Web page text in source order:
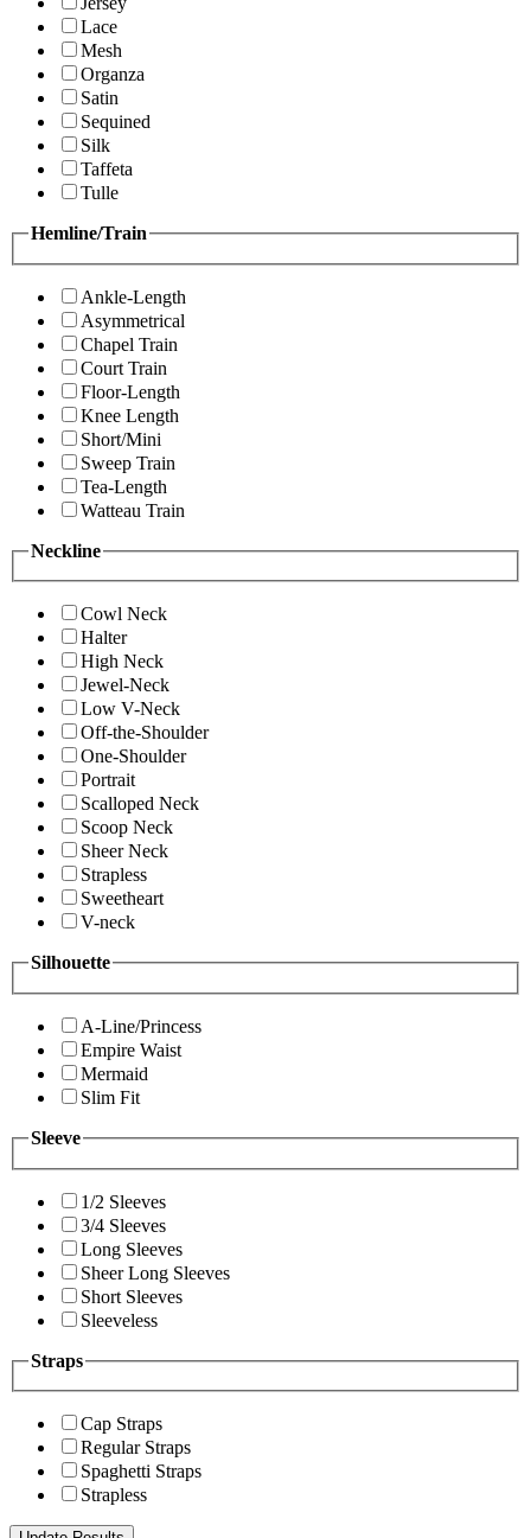
Lace
Mesh
Organza
Satin
Sequined
Silk
Taffeta
Tulle
Hemline/Train
Ankle-Length
Asymmetrical
Chapel Train
Court Train
Floor-Length
Knee Length
Short/Mini
Sweep Train
Tea-Length
Watteau Train
Neckline
Cowl Neck
Halter
High Neck
Jewel-Neck
Low V-Neck
Off-the-Shoulder
One-Shoulder
Portrait
Scalloped Neck
Scoop Neck
Sheer Neck
Strapless
Sweetheart
V-neck
Silhouette
A-Line/Princess
Empire Waist
Mermaid
Slim Fit
Sleeve
1/2 Sleeves
3/4 Sleeves
Long Sleeves
Sheer Long Sleeves
Short Sleeves
Sleeveless
Straps
Cap Straps
Regular Straps
Spaghetti Straps
Strapless